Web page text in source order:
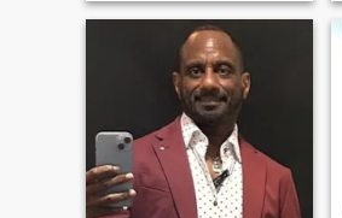
213 POUNDS..I AM A BORN-
AGAIN CHRISTIAN, LIKE TO
GO TO CHUIRCH, FISH,
CAMP SCUBA DIVE, TRAVEL,
AND COOK.. I AM LOOKING